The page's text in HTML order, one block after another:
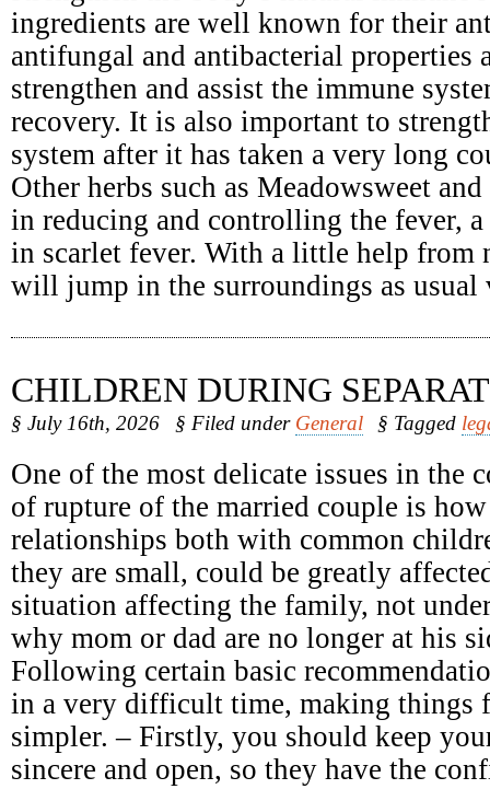
ingredients are well known for their
antifungal and antibacterial properties
strengthen and assist the immune
recovery. It is also important to
system after it has taken a very long
Other herbs such as Meadowsweet
in reducing and controlling the fever,
in scarlet fever. With a little help from
will jump in the surroundings as usual
CHILDREN DURING
§ July 16th, 2026 § Filed under General § Tagged
One of the most delicate issues in the
of rupture of the married couple is
relationships both with common
they are small, could be greatly
situation affecting the family, not
why mom or dad are no longer at his
Following certain basic
in a very difficult time, making things
simpler. – Firstly, you should keep
sincere and open, so they have the